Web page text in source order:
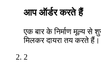
आप ऑर्डर करते हैं
एक बार के निर्माण मूल्य
मिलकर दायरा तय करते हैं।
2